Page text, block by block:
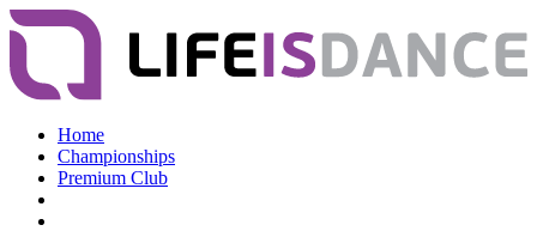
Home
Championships
Premium Club